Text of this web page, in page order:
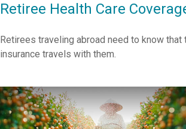
Retiree Health Care
Retirees traveling abroad need to know that
insurance travels with them.